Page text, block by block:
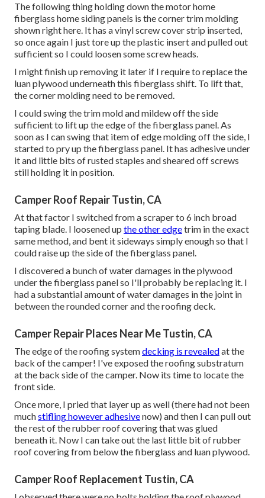
The following thing holding down the motor home
fiberglass home siding panels is the corner trim molding
shown right here. It has a vinyl screw cover strip inserted,
so once again I just tore up the plastic insert and pulled out
sufficient so I could loosen some screw heads.
I might finish up removing it later if I require to replace the
luan plywood underneath this fiberglass shift. To lift that,
the corner molding need to be removed.
I could swing the trim mold and mildew off the side
sufficient to lift up the edge of the fiberglass panel. As
soon as I can swing that item of edge molding off the side, I
started to pry up the fiberglass panel. It has adhesive under
it and little bits of rusted staples and sheared off screws
still holding it in position.
Camper Roof Repair Tustin, CA
At that factor I switched from a scraper to 6 inch broad
taping blade. I loosened up the other edgetrim in the exact
same method, and bent it sideways simply enough so that I
could raise up the side of the fiberglass panel.
I discovered a bunch of water damages in the plywood
under the fiberglass panel so I'll probably be replacing it. I
had a substantial amount of water damages in the joint in
between the rounded corner and the roofing deck.
Camper Repair Places Near Me Tustin, CA
The edge of the roofing systemdecking is revealedat the
back of the camper! I've exposed the roofing substratum
at the back side of the camper. Now its time to locate the
front side.
Once more, I pried that layer up as well (there had not been
muchstifling however adhesivenow) and then I can pull out
the rest of the rubber roof covering that was glued
beneath it. Now I can take out the last little bit of rubber
roof covering from below the fiberglass and luan plywood.
Camper Roof Replacement Tustin, CA